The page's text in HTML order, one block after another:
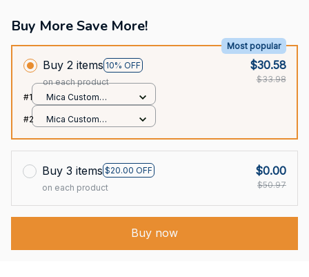
Buy More Save More!
Buy 2 items 10% OFF
Most popular
on each product
$30.58
$33.98
#1
Mica Custom
print / 1 pcs
#2
Mica Custom
Buy 3 items $20.00 OFF
on each product
$0.00
$50.97
Buy now